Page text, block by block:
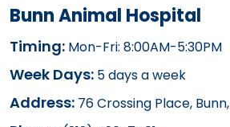
Bunn Animal Hospital
Timing: Mon-Fri: 8:00AM-5:30PM
Week Days: 5 days a week
Address: 76 Crossing Place,